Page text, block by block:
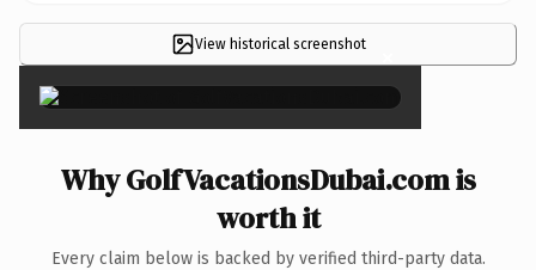
View historical screenshot ×
Why GolfVacationsDubai.com is
worth it
Every claim below is backed by verified third-party data.